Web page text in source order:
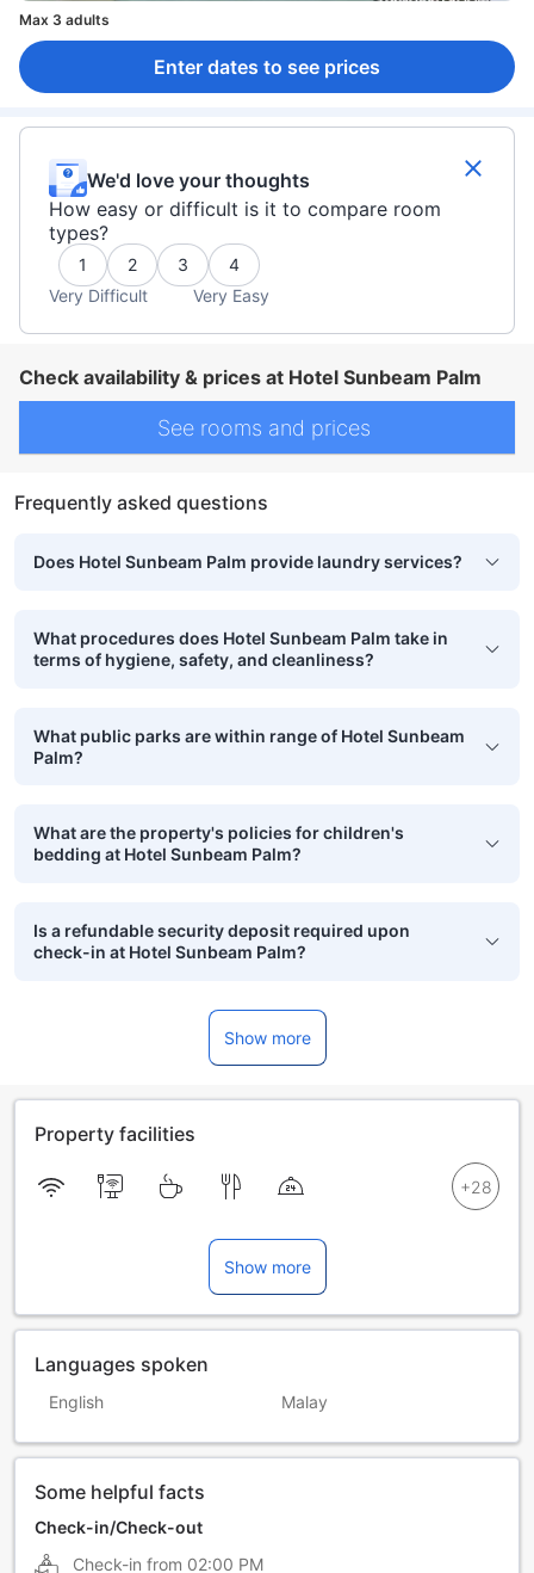
Max 3 adults
Enter dates to see prices
We'd love your thoughts
How easy or difficult is it to compare room
types?
1 2 3
4
Very Difficult
Very Easy
Check availability & prices at Hotel Sunbeam Palm
See rooms and prices
Frequently asked questions
Does Hotel Sunbeam Palm provide laundry services?
What procedures does Hotel Sunbeam Palm take in
terms of hygiene, safety, and cleanliness?
What public parks are within range of Hotel Sunbeam
Palm?
What are the property's policies for children's
bedding at Hotel Sunbeam Palm?
Is a refundable security deposit required upon
check-in at Hotel Sunbeam Palm?
Show more
Property facilities
Show more
Languages spoken
English Malay
Some helpful facts
Check-in/Check-out
Check-in from 02:00 PM